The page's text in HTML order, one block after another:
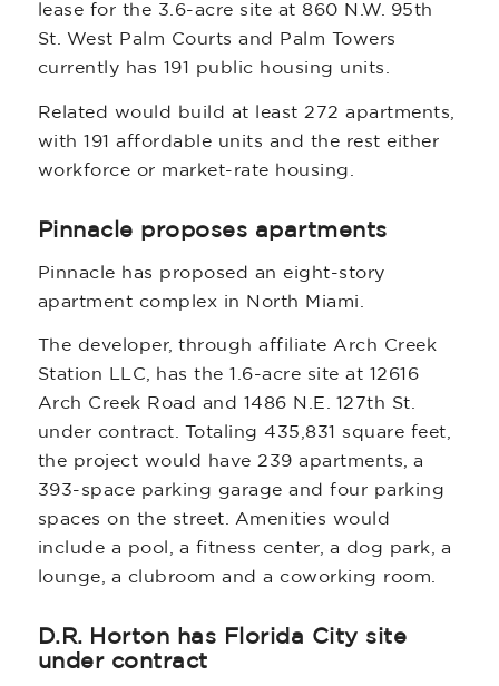
lease for the 3.6-acre site at 860 N.W. 95th
St. West Palm Courts and Palm Towers
currently has 191 public housing units.
Related would build at least 272 apartments,
with 191 affordable units and the rest either
workforce or market-rate housing.
Pinnacle proposes apartments
Pinnacle has proposed an eight-story
apartment complex in North Miami.
The developer, through affiliate Arch Creek
Station LLC, has the 1.6-acre site at 12616
Arch Creek Road and 1486 N.E. 127th St.
under contract. Totaling 435,831 square feet,
the project would have 239 apartments, a
393-space parking garage and four parking
spaces on the street. Amenities would
include a pool, a fitness center, a dog park, a
lounge, a clubroom and a coworking room.
D.R. Horton has Florida City site
under contract